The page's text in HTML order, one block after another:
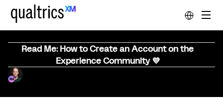
Read Me: How to Create an Account on the
Experience Community 💜